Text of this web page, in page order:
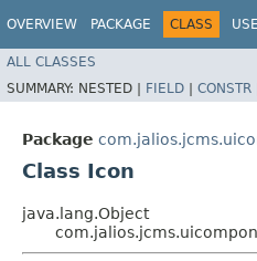
OVERVIEW PACKAGE CLASS USE
ALL CLASSES
SUMMARY: NESTED | FIELD | CONSTR
Package
Class Icon
java.lang.Object